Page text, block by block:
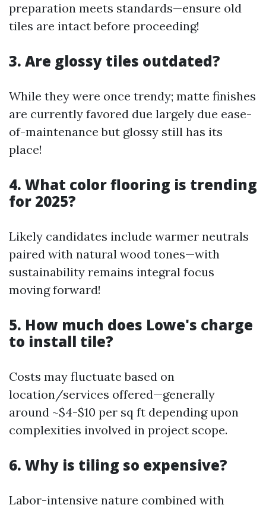
preparation meets standards—ensure old
tiles are intact before proceeding!
3. Are glossy tiles outdated?
While they were once trendy; matte finishes
are currently favored due largely due ease-
of-maintenance but glossy still has its
place!
4. What color flooring is trending
for 2025?
Likely candidates include warmer neutrals
paired with natural wood tones—with
sustainability remains integral focus
moving forward!
5. How much does Lowe's charge
to install tile?
Costs may fluctuate based on
location/services offered—generally
around ~$4-$10 per sq ft depending upon
complexities involved in project scope.
6. Why is tiling so expensive?
Labor-intensive nature combined with